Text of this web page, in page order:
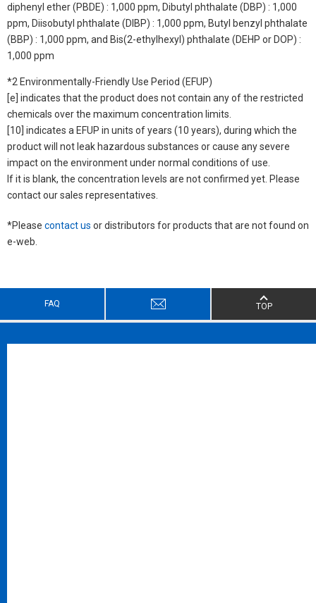
diphenyl ether (PBDE) : 1,000 ppm, Dibutyl phthalate (DBP) : 1,000
ppm, Diisobutyl phthalate (DIBP) : 1,000 ppm, Butyl benzyl phthalate
(BBP) : 1,000 ppm, and Bis(2-ethylhexyl) phthalate (DEHP or DOP) :
1,000 ppm
*2 Environmentally-Friendly Use Period (EFUP)
[e] indicates that the product does not contain any of the restricted
chemicals over the maximum concentration limits.
[10] indicates a EFUP in units of years (10 years), during which the
product will not leak hazardous substances or cause any severe
impact on the environment under normal conditions of use.
If it is blank, the concentration levels are not confirmed yet. Please
contact our sales representatives.
*Please contact us or distributors for products that are not found on
e-web.
FAQ TOP